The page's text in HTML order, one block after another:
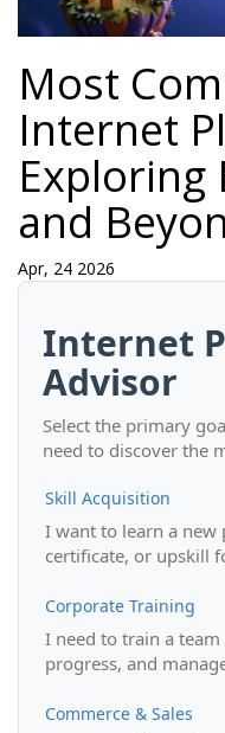
Most
Internet
Exploring
and
Apr, 24 2026
Internet
Advisor
Select the primary
need to discover the
Skill Acquisition
I want to learn a new
certificate, or upskill
Corporate Training
I need to train a
progress, and
Commerce & Sales